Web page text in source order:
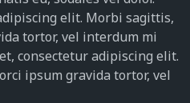
elit. Morbi sagittis,
tortor, vel interdum mi
consectetur adipiscing elit.
ipsum gravida tortor, vel